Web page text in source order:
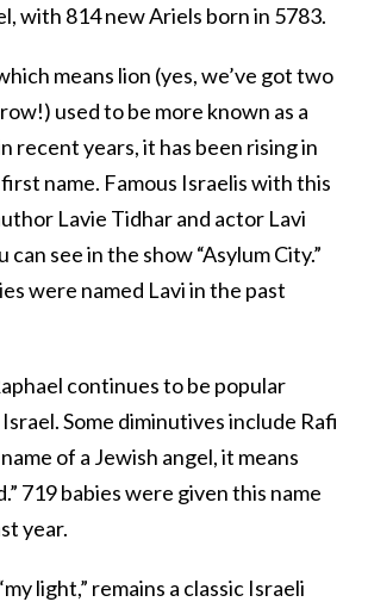
with 814 new Ariels born in 5783.
means lion (yes, we’ve got two
used to be more known as a
recent years, it has been rising in
name. Famous Israelis with this
Lavie Tidhar and actor Lavi
see in the show “Asylum City.”
were named Lavi in the past
continues to be popular
Some diminutives include Rafi
of a Jewish angel, it means
719 babies were given this name
year.
light,” remains a classic Israeli